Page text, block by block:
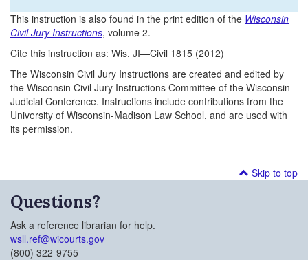
This instruction is also found in the print edition of the Wisconsin
Civil Jury Instructions, volume 2.
Cite this instruction as: Wis. JI—Civil 1815 (2012)
The Wisconsin Civil Jury Instructions are created and edited by
the Wisconsin Civil Jury Instructions Committee of the Wisconsin
Judicial Conference. Instructions include contributions from the
University of Wisconsin-Madison Law School, and are used with
its permission.
Skip to top
Questions?
Ask a reference librarian for help.
wsll.ref@wicourts.gov
(800) 322-9755